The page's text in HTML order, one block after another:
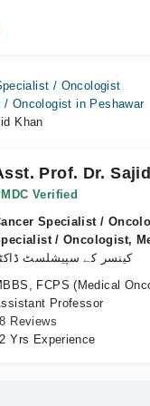
/ Oncologist
/ Oncologist in Peshawar
Khan
Prof. Dr.
Verified
Specialist /
/ Oncologist,
کینسر کے سپیشلسٹ
FCPS (Medical
Professor
Reviews
Yrs Experience